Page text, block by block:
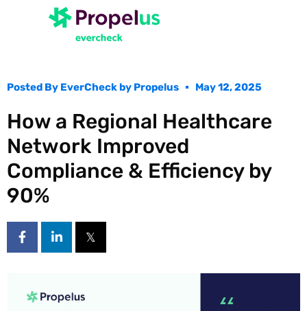
Posted By EverCheck by Propelus May 12, 2025
How a Regional Healthcare
Network Improved
Compliance & Efficiency by
90%